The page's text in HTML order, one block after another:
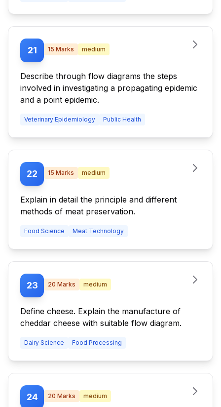
21 15 Marks medium
Describe through flow diagrams the steps
involved in investigating a propagating epidemic
and a point epidemic.
Veterinary Epidemiology Public Health
22 15 Marks medium
Explain in detail the principle and different
methods of meat preservation.
Food Science Meat Technology
23 20 Marks medium
Define cheese. Explain the manufacture of
cheddar cheese with suitable flow diagram.
Dairy Science Food Processing
24 20 Marks medium